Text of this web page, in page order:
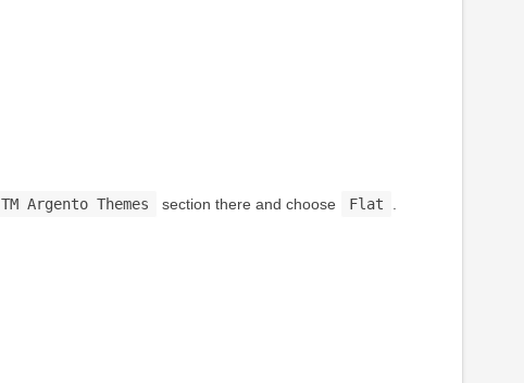
TM Argento Themes section there and choose Flat